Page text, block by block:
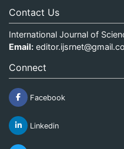
Contact Us
International Journal of
Email:
Connect
Facebook
Linkedin